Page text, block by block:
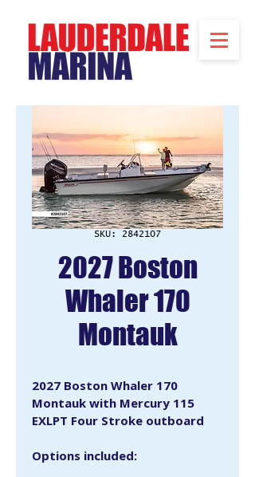
SKU: 2842107
2027 Boston
Whaler 170
Montauk
2027 Boston Whaler 170
Montauk with Mercury 115
EXLPT Four Stroke outboard
Options included: